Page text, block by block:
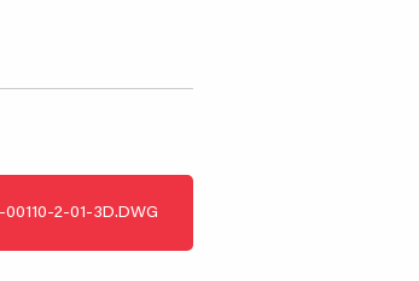
2-01-3D.DWG